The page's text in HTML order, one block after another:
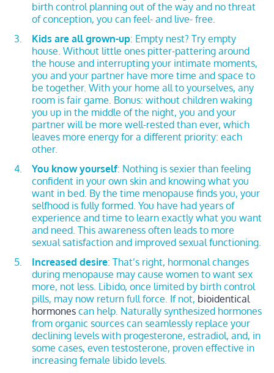
birth control planning out of the way and no threat
of conception, you can feel- and live- free.
Kids are all grown-up: Empty nest? Try empty
house. Without little ones pitter-pattering around
the house and interrupting your intimate moments,
you and your partner have more time and space to
be together. With your home all to yourselves, any
room is fair game. Bonus: without children waking
you up in the middle of the night, you and your
partner will be more well-rested than ever, which
leaves more energy for a different priority: each
other.
You know yourself: Nothing is sexier than feeling
confident in your own skin and knowing what you
want in bed. By the time menopause finds you, your
selfhood is fully formed. You have had years of
experience and time to learn exactly what you want
and need. This awareness often leads to more
sexual satisfaction and improved sexual functioning.
Increased desire: That’s right, hormonal changes
during menopause may cause women to want sex
more, not less. Libido, once limited by birth control
pills, may now return full force. If not, bioidentical
hormones can help. Naturally synthesized hormones
from organic sources can seamlessly replace your
declining levels with progesterone, estradiol, and, in
some cases, even testosterone, proven effective in
increasing female libido levels.